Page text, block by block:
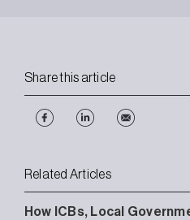
Share this article
Related Articles
How ICBs, Local